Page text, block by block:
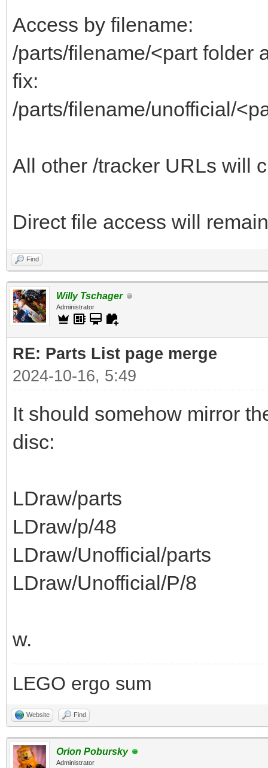
Access by filename:
/parts/filename/<part folder
fix:
/parts/filename/unofficial/
All other /tracker URLs will
Direct file access will
Find
Willy Tschager
Administrator
RE: Parts List page merge
2024-10-16, 5:49
It should somehow mirror
disc:
LDraw/parts
LDraw/p/48
LDraw/Unofficial/parts
LDraw/Unofficial/P/8
w.
LEGO ergo sum
Website Find
Orion Pobursky
Administrator